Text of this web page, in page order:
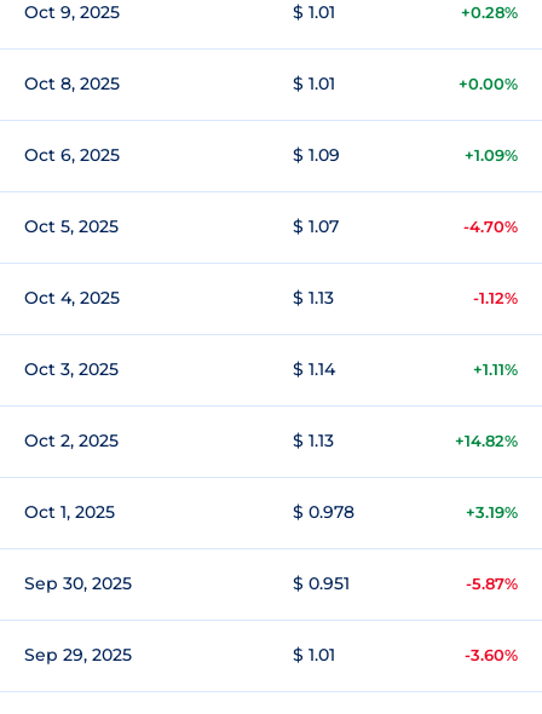
Oct 9, 2025 $ 1.01 +0.28%
Oct 8, 2025 $ 1.01 +0.00%
Oct 6, 2025 $ 1.09 +1.09%
Oct 5, 2025 $ 1.07 -4.70%
Oct 4, 2025 $ 1.13 -1.12%
Oct 3, 2025 $ 1.14 +1.11%
Oct 2, 2025 $ 1.13 +14.82%
Oct 1, 2025 $ 0.978 +3.19%
Sep 30, 2025 $ 0.951 -5.87%
Sep 29, 2025 $ 1.01 -3.60%